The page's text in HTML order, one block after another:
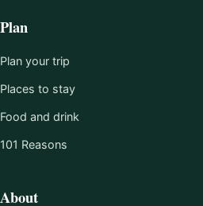
Plan
Plan your trip
Places to stay
Food and drink
101 Reasons
About